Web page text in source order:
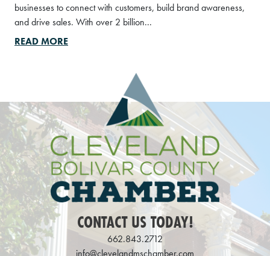
businesses to connect with customers, build brand awareness,
and drive sales. With over 2 billion...
READ MORE
CONTACT US TODAY!
662.843.2712
info@clevelandmschamber.com